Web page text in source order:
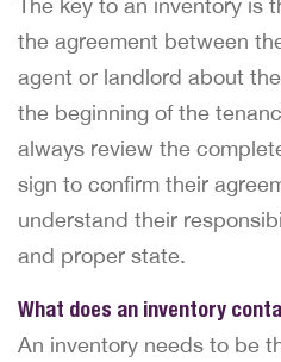
The key to an inventory is
the agreement between
agent or landlord about
the beginning of the
always review the
sign to confirm their
understand their
and proper state.
What does an inventory
An inventory needs to be